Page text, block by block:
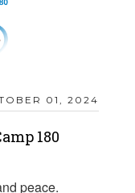
01, 2024
180
peace.